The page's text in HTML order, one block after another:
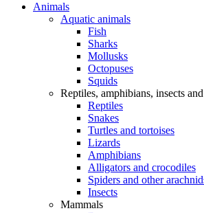
Animals
Aquatic animals
Fish
Sharks
Mollusks
Octopuses
Squids
Reptiles, amphibians, insects
Reptiles
Snakes
Turtles and tortoises
Lizards
Amphibians
Alligators and crocodiles
Spiders and other
Insects
Mammals